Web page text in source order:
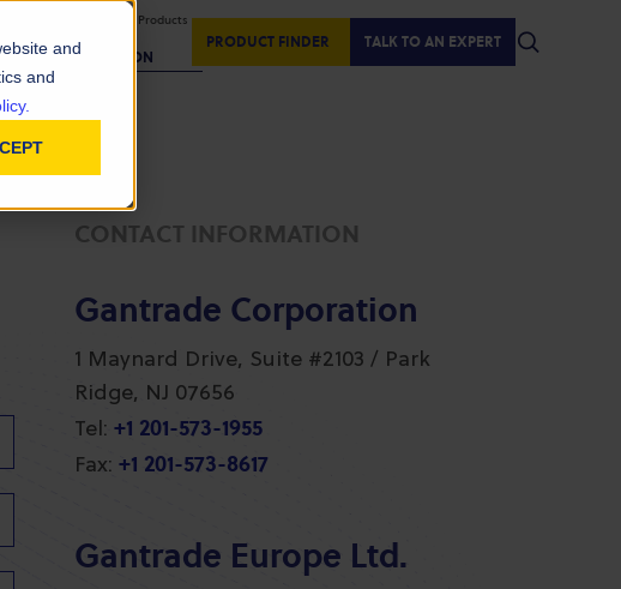
and
and
Displaying Products
REGION
PRODUCT FINDER TALK TO AN EXPERT
CONTACT INFORMATION
Gantrade Corporation
1 Maynard Drive, Suite #2103 / Park
Ridge, NJ 07656
Tel: +1 201-573-1955
Fax: +1 201-573-8617
Gantrade Europe Ltd.